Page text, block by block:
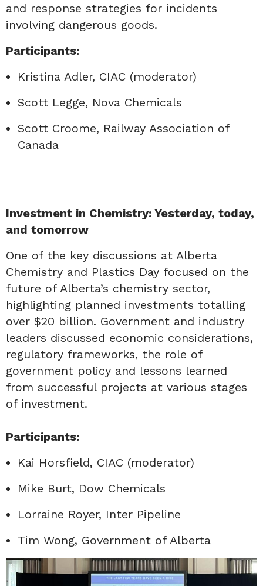
and response strategies for incidents
involving dangerous goods.
Participants:
Kristina Adler, CIAC (moderator)
Scott Legge, Nova Chemicals
Scott Croome, Railway Association of
Canada
Investment in Chemistry: Yesterday, today,
and tomorrow
One of the key discussions at Alberta
Chemistry and Plastics Day focused on the
future of Alberta’s chemistry sector,
highlighting planned investments totalling
over $20 billion. Government and industry
leaders discussed economic considerations,
regulatory frameworks, the role of
government policy and lessons learned
from successful projects at various stages
of investment.
Participants:
Kai Horsfield, CIAC (moderator)
Mike Burt, Dow Chemicals
Lorraine Royer, Inter Pipeline
Tim Wong, Government of Alberta